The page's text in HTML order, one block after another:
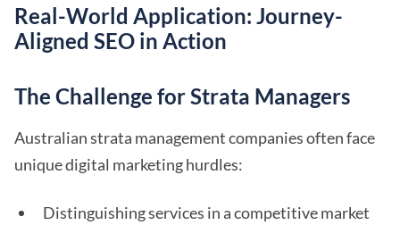
Real-World Application: Journey-
Aligned SEO in Action
The Challenge for Strata Managers
Australian strata management companies often face
unique digital marketing hurdles:
Distinguishing services in a competitive market